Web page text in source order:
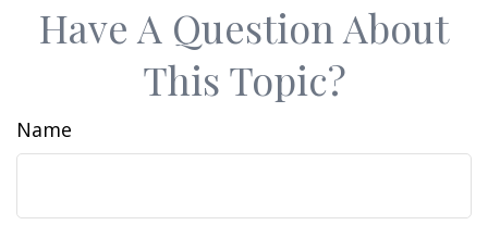
Have A Question About
This Topic?
Name